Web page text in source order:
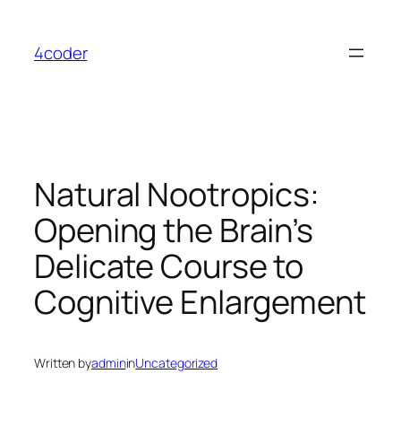
content
4coder
Natural Nootropics:
Opening the Brain’s
Delicate Course to
Cognitive Enlargement
Written byadmininUncategorized